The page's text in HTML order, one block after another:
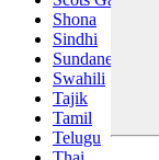
Shona
Sindhi
Sundanese
Swahili
Tajik
Tamil
Telugu